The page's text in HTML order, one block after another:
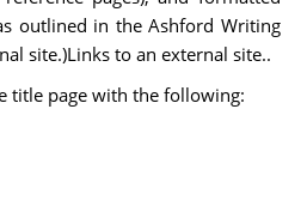
outlined in the Ashford Writing
site.)Links to an external site..
title page with the following: